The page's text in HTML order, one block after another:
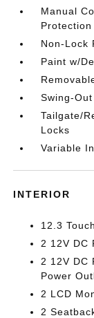
Manual
Protection
Non-Lock
Paint w/
Swing-
Tailgate/
Locks
Variable
INTERIOR
12.3
2 12V DC
2 12V DC
Power
2 LCD
2